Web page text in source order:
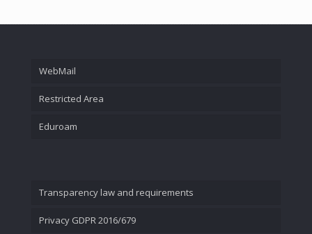
WebMail
Restricted Area
Eduroam
Transparency law and requirements
Privacy GDPR 2016/679